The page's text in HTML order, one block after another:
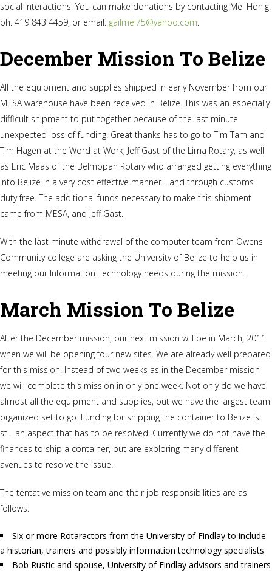
social interactions. You can make donations by contacting Mel Honig:
ph. 419 843 4459, or email: gailmel75@yahoo.com.
December Mission To Belize
All the equipment and supplies shipped in early November from our
MESA warehouse have been received in Belize. This was an especially
difficult shipment to put together because of the last minute
unexpected loss of funding. Great thanks has to go to Tim Tam and
Tim Hagen at the Word at Work, Jeff Gast of the Lima Rotary, as well
as Eric Maas of the Belmopan Rotary who arranged getting everything
into Belize in a very cost effective manner….and through customs
duty free. The additional funds necessary to make this shipment
came from MESA, and Jeff Gast.
With the last minute withdrawal of the computer team from Owens
Community college are asking the University of Belize to help us in
meeting our Information Technology needs during the mission.
March Mission To Belize
After the December mission, our next mission will be in March, 2011
when we will be opening four new sites. We are already well prepared
for this mission. Instead of two weeks as in the December mission
we will complete this mission in only one week. Not only do we have
almost all the equipment and supplies, but we have the largest team
organized set to go. Funding for shipping the container to Belize is
still an aspect that has to be resolved. Currently we do not have the
finances to ship a container, but are exploring many different
avenues to resolve the issue.
The tentative mission team and their job responsibilities are as
follows:
Six or more Rotaractors from the University of Findlay to include
a historian, trainers and possibly information technology specialists
Bob Rustic and spouse, University of Findlay advisors and trainers